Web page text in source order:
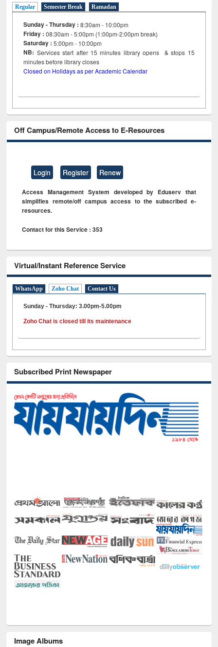
Regular Semester Break Ramadan
Sunday - Thursday : 8:30am - 10:00pm
Friday :08:30am - 5:00pm (1:00pm-2:00pm break)
Saturday : 5:00pm - 10:00pm
NB: Services start after 15minutes library opens & stops 15
minutes before library closes
Closed on Holidays as per Academic Calendar
Off Campus/Remote Access to E-Resources
Login Register Renew
Access Management System developed by Eduserv that
simplifies remote/off campus access to the subscribed e-
resources.
Contact for this Service : 353
Virtual/Instant Reference Service
WhatsApp Zoho Chat Contact Us
Sunday - Thursday: 3.00pm-5.00pm
Zoho Chat is closed till its maintenance
Subscribed Print Newspaper
Image Albums